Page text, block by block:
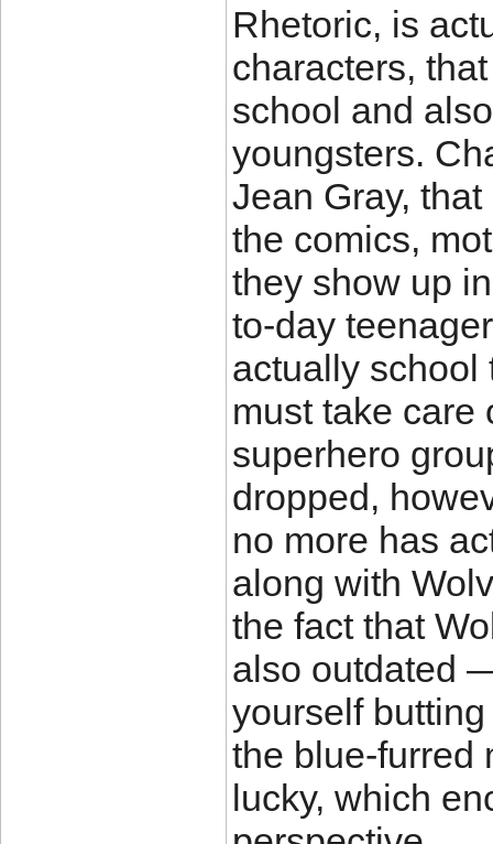
Rhetoric, is
characters,
school and
youngsters.
Jean Gray,
the comics,
they show up
to-day
actually school
must take care
superhero
dropped,
no more has
along with
the fact that
also outdated
yourself
the blue-furred
lucky, which